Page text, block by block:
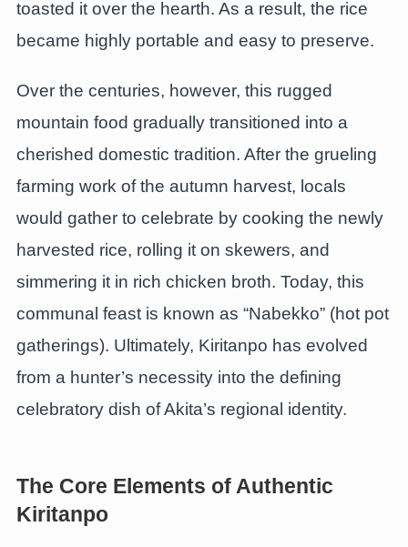
toasted it over the hearth. As a result, the rice
became highly portable and easy to preserve.
Over the centuries, however, this rugged
mountain food gradually transitioned into a
cherished domestic tradition. After the grueling
farming work of the autumn harvest, locals
would gather to celebrate by cooking the newly
harvested rice, rolling it on skewers, and
simmering it in rich chicken broth. Today, this
communal feast is known as “Nabekko” (hot pot
gatherings). Ultimately, Kiritanpo has evolved
from a hunter’s necessity into the defining
celebratory dish of Akita’s regional identity.
The Core Elements of Authentic
Kiritanpo